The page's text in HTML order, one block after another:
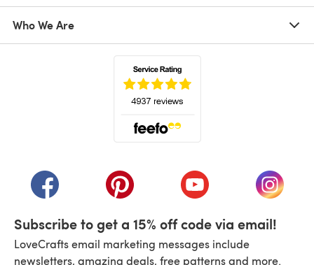
Who We Are
(opens in a new tab)(opens in a new tab)(opens in a new tab)
(opens
Subscribe to get a 15% off code via email!
LoveCrafts email marketing messages include
newsletters, amazing deals, free patterns and more.